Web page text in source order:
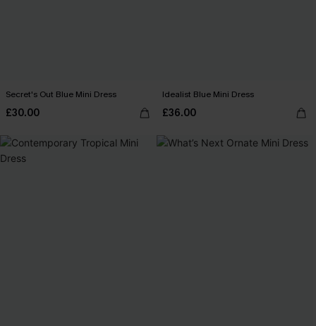
Secret's Out Blue Mini Dress
£30.00
Idealist Blue Mini Dress
£36.00